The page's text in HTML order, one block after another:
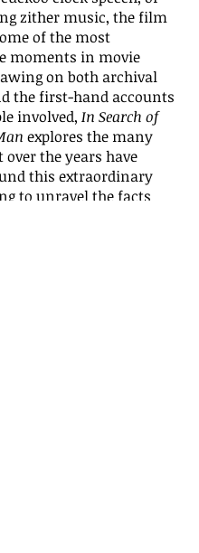
zither music, the film
of the most
moments in movie
on both archival
the first-hand accounts
involved, In Search of
explores the many
the years have
this extraordinary
to unravel the facts